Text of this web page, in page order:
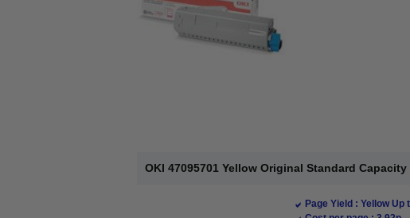
OKI 47095701 Yellow Original Standard
Page Yield : Yellow Up